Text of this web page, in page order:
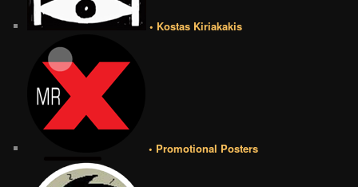
• Kostas Kiriakakis
• Promotional Posters